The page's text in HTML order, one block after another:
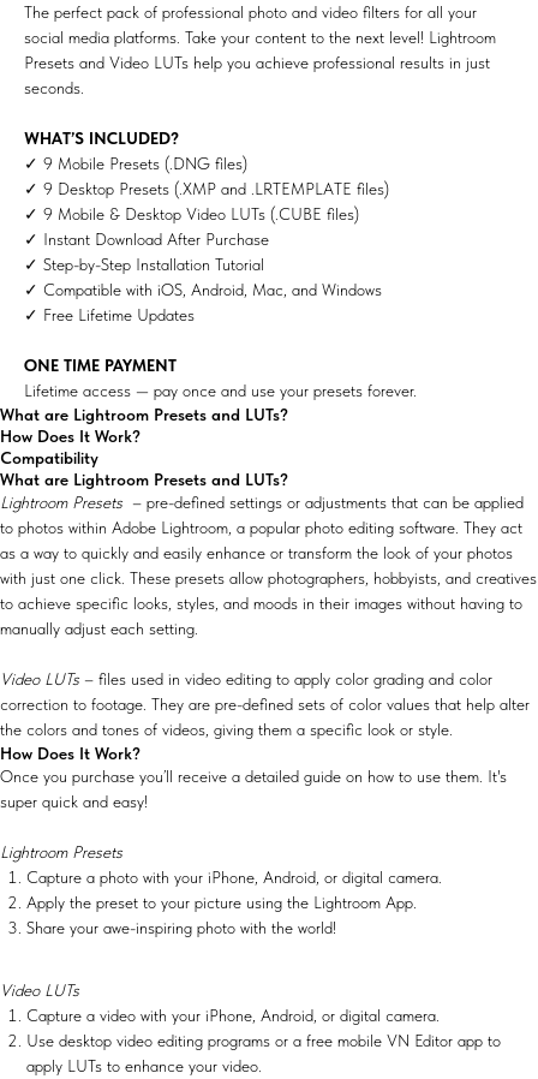
The perfect pack of professional photo and video filters for all your
social media platforms. Take your content to the next level! Lightroom
Presets and Video LUTs help you achieve professional results in just
seconds.
WHAT’S INCLUDED?
✓ 9 Mobile Presets (.DNG files)
✓ 9 Desktop Presets (.XMP and .LRTEMPLATE files)
✓ 9 Mobile & Desktop Video LUTs (.CUBE files)
✓ Instant Download After Purchase
✓ Step-by-Step Installation Tutorial
✓ Compatible with iOS, Android, Mac, and Windows
✓ Free Lifetime Updates
ONE TIME PAYMENT
Lifetime access — pay once and use your presets forever.
What are Lightroom Presets and LUTs?
How Does It Work?
Compatibility
What are Lightroom Presets and LUTs?
Lightroom Presets – pre-defined settings or adjustments that can be applied
to photos within Adobe Lightroom, a popular photo editing software. They act
as a way to quickly and easily enhance or transform the look of your photos
with just one click. These presets allow photographers, hobbyists, and creatives
to achieve specific looks, styles, and moods in their images without having to
manually adjust each setting.
Video LUTs – files used in video editing to apply color grading and color
correction to footage. They are pre-defined sets of color values that help alter
the colors and tones of videos, giving them a specific look or style.
How Does It Work?
Once you purchase you’ll receive a detailed guide on how to use them. It's
super quick and easy!
Lightroom Presets
Capture a photo with your iPhone, Android, or digital camera.
Apply the preset to your picture using the Lightroom App.
Share your awe-inspiring photo with the world!
Video LUTs
Capture a video with your iPhone, Android, or digital camera.
Use desktop video editing programs or a free mobile VN Editor app to
apply LUTs to enhance your video.